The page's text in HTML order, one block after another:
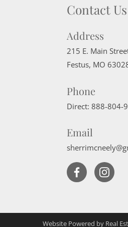
Contact Us
Address
215 E. Main
Festus, MO
Phone
Direct: 888-804-
Email
Website Powered by Real